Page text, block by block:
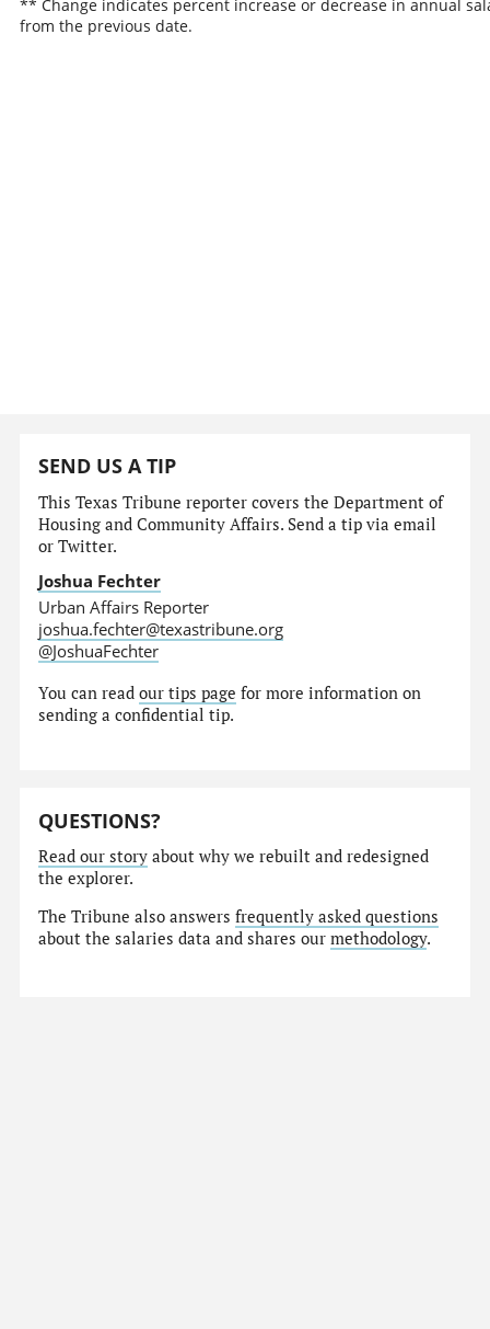
** Change indicates percent increase or decrease in annual
from the previous date.
SEND US A TIP
This Texas Tribune reporter covers the Department of
Housing and Community Affairs. Send a tip via email
or Twitter.
Joshua Fechter
Urban Affairs Reporter
joshua.fechter@texastribune.org
@JoshuaFechter
You can readour tips page for more information on
sending a confidential tip.
QUESTIONS?
Read our story about why we rebuilt and redesigned
the explorer.
The Tribune also answersfrequently asked questions
about the salaries data and shares ourmethodology.